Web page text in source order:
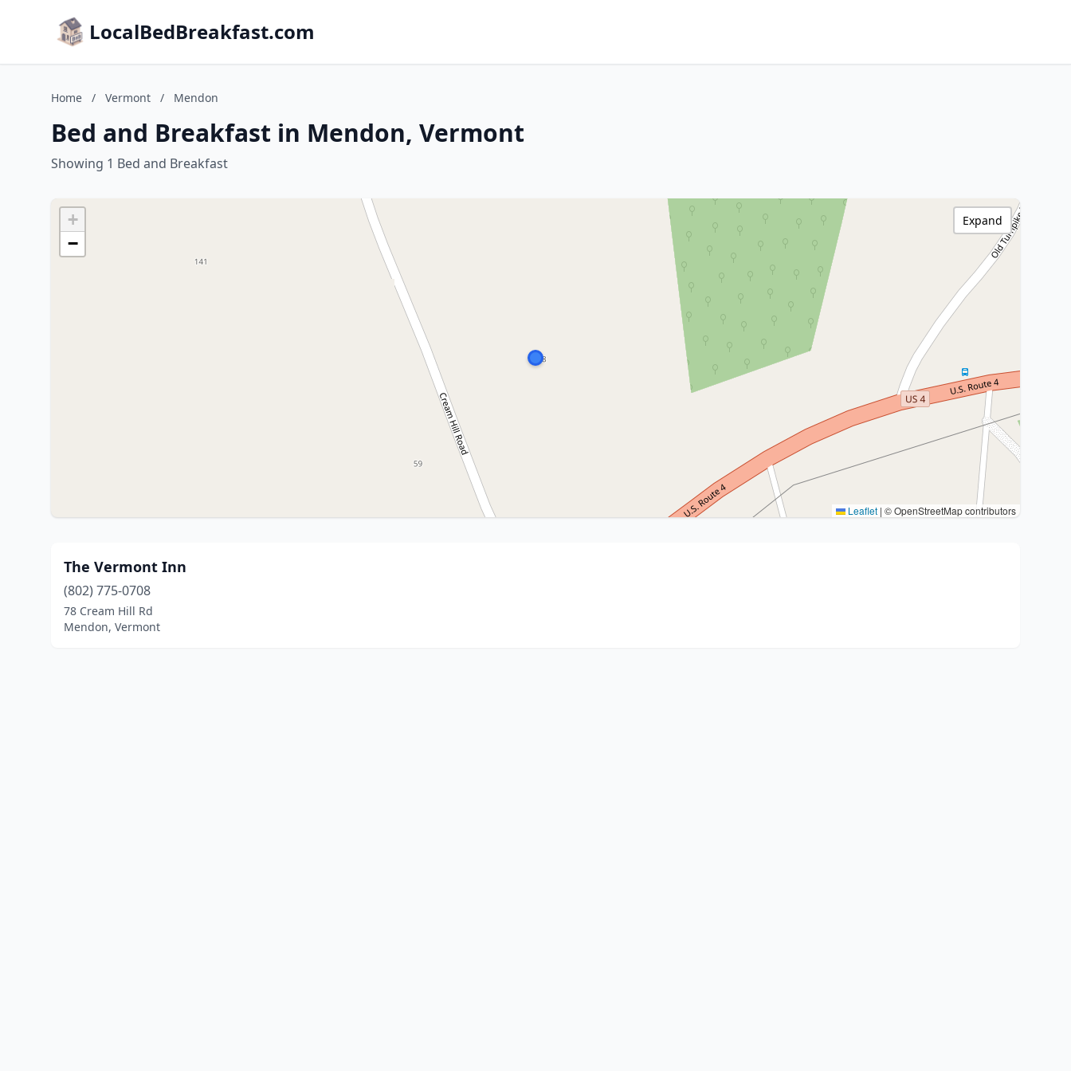
LocalBedBreakfast.com
Home / Vermont / Mendon
Bed and Breakfast in Mendon, Vermont
Showing 1 Bed and Breakfast
+
−
Leaflet | © OpenStreetMap contributors
Expand
The Vermont Inn
(802) 775-0708
78 Cream Hill Rd
Mendon, Vermont